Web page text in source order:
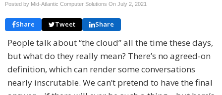
Posted by Mid-Atlantic Computer Solutions On July 2, 2021
Share Tweet Share
People talk about “the cloud” all the time these days,
but what do they really mean? There’s no agreed-on
definition, which can render some conversations
nearly inscrutable. We can’t pretend to have the final